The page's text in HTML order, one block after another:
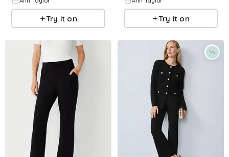
Try it on Try it on